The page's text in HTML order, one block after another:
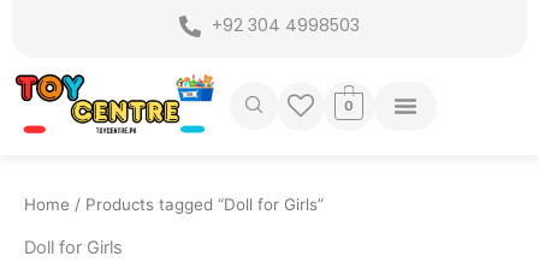
content
+92 304 4998503
0
Home / Products tagged “Doll for Girls”
Doll for Girls